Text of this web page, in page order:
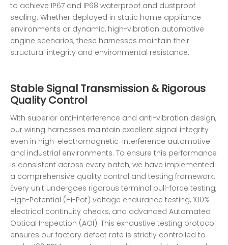
to achieve IP67 and IP68 waterproof and dustproof
sealing. Whether deployed in static home appliance
environments or dynamic, high-vibration automotive
engine scenarios, these harnesses maintain their
structural integrity and environmental resistance.
Stable Signal Transmission & Rigorous
Quality Control
With superior anti-interference and anti-vibration design,
our wiring harnesses maintain excellent signal integrity
even in high-electromagnetic-interference automotive
and industrial environments. To ensure this performance
is consistent across every batch, we have implemented
a comprehensive quality control and testing framework.
Every unit undergoes rigorous terminal pull-force testing,
High-Potential (Hi-Pot) voltage endurance testing, 100%
electrical continuity checks, and advanced Automated
Optical Inspection (AOI). This exhaustive testing protocol
ensures our factory defect rate is strictly controlled to